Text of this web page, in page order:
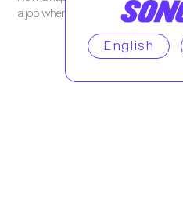
a job where he’s treated like a human
English